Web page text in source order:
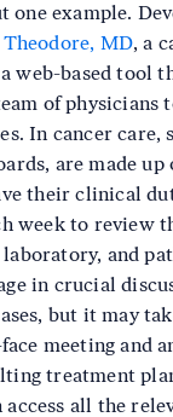
example.
MD, a
web-based tool
of physicians
In cancer care,
are made
their clinical
week to review
and
in crucial
but it may
meeting and
treatment
access all the